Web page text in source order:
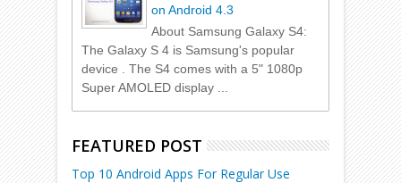
on Android 4.3
About Samsung Galaxy S4:
The Galaxy S 4 is Samsung's popular
device . The S4 comes with a 5" 1080p
Super AMOLED display ...
FEATURED POST
Top 10 Android Apps For Regular Use